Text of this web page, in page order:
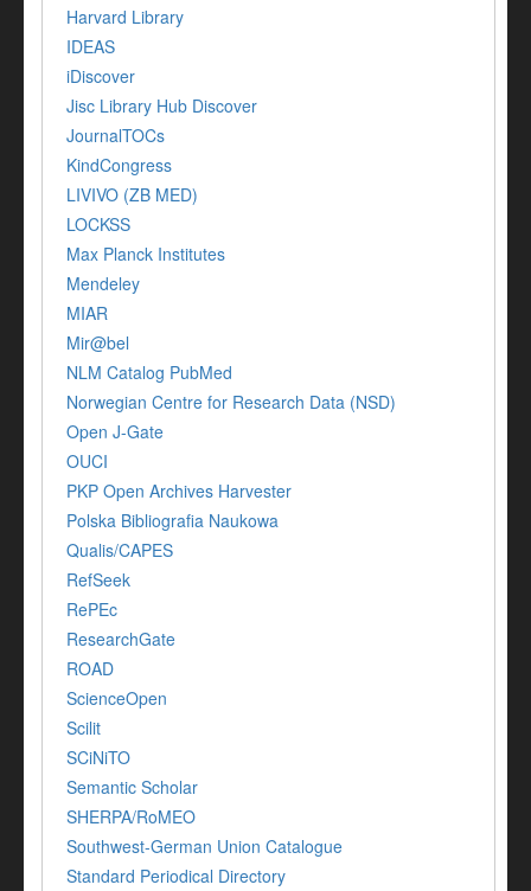
Harvard Library
IDEAS
iDiscover
Jisc Library Hub Discover
JournalTOCs
KindCongress
LIVIVO (ZB MED)
LOCKSS
Max Planck Institutes
Mendeley
MIAR
Mir@bel
NLM Catalog PubMed
Norwegian Centre for Research Data (NSD)
Open J-Gate
OUCI
PKP Open Archives Harvester
Polska Bibliografia Naukowa
Qualis/CAPES
RefSeek
RePEc
ResearchGate
ROAD
ScienceOpen
Scilit
SCiNiTO
Semantic Scholar
SHERPA/RoMEO
Southwest-German Union Catalogue
Standard Periodical Directory